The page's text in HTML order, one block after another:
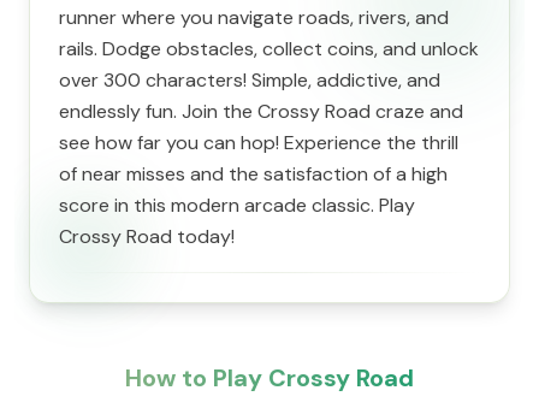
runner where you navigate roads, rivers, and
rails. Dodge obstacles, collect coins, and unlock
over 300 characters! Simple, addictive, and
endlessly fun. Join the Crossy Road craze and
see how far you can hop! Experience the thrill
of near misses and the satisfaction of a high
score in this modern arcade classic. Play
Crossy Road today!
How to Play Crossy Road